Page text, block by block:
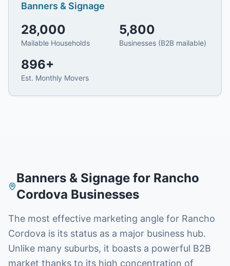
Banners & Signage
28,000
Mailable Households
5,800
Businesses (B2B mailable)
896+
Est. Monthly Movers
Banners & Signagefor Rancho
Cordova Businesses
The most effective marketing angle for Rancho
Cordova is its status as a major business hub.
Unlike many suburbs, it boasts a powerful B2B
market thanks to its high concentration of